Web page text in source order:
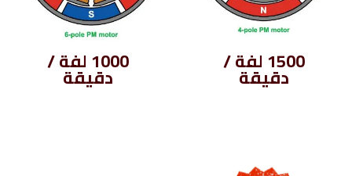
1500 لفة /
دقيقة
1000 لفة /
دقيقة